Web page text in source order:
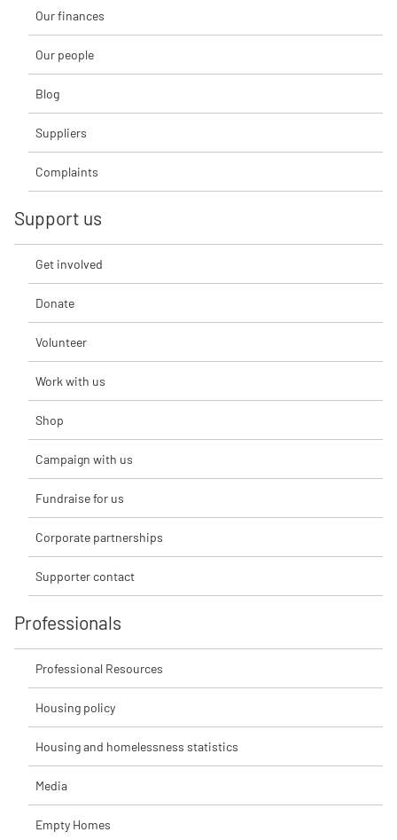
Our finances
Our people
Blog
Suppliers
Complaints
Support us
Get involved
Donate
Volunteer
Work with us
Shop
Campaign with us
Fundraise for us
Corporate partnerships
Supporter contact
Professionals
Professional Resources
Housing policy
Housing and homelessness statistics
Media
Empty Homes